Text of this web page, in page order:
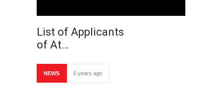
List of Applicants
of At…
NEWS 6 years ago